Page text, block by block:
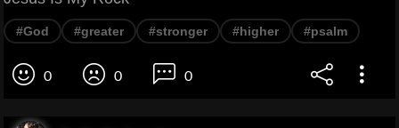
#God #greater #stronger #higher #psalm
0 0 0